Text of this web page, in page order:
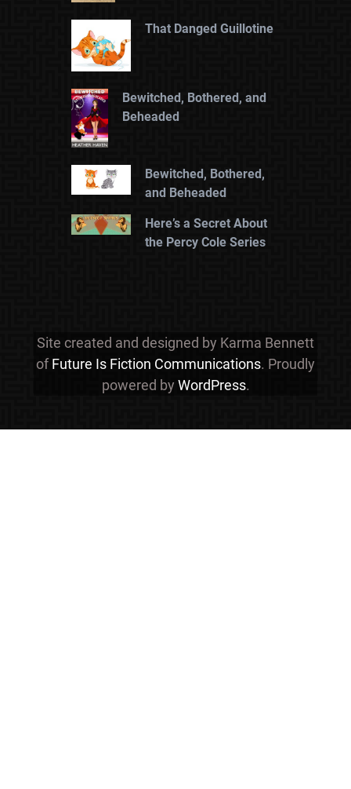
That Danged Guillotine
Bewitched, Bothered, and
Beheaded
Bewitched, Bothered,
and Beheaded
Here’s a Secret About
the Percy Cole Series
Site created and designed by Karma Bennett
ofFuture Is Fiction Communications. Proudly
powered by WordPress.